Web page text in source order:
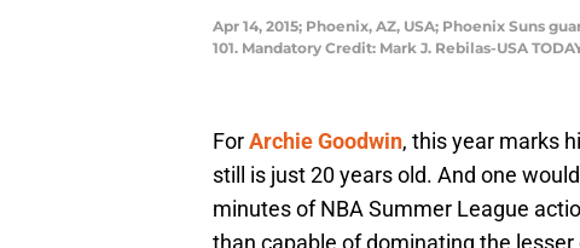
Apr 14, 2015; Phoenix, AZ, USA; Phoenix Suns
101. Mandatory Credit: Mark J. Rebilas-USA
ForArchie Goodwin, this year marks
still is just 20 years old. And one
minutes of NBA Summer League